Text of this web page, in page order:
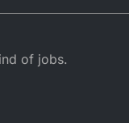
of jobs.